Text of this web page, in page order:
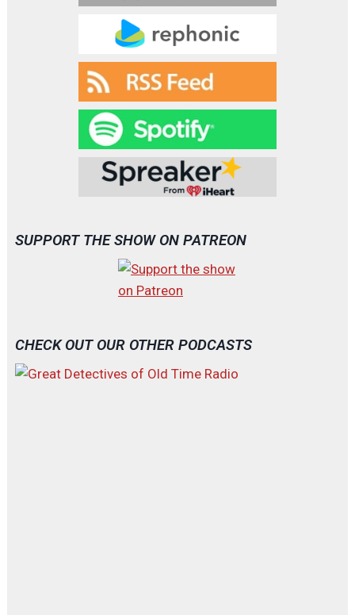
SUPPORT THE SHOW ON PATREON
CHECK OUT OUR OTHER PODCASTS